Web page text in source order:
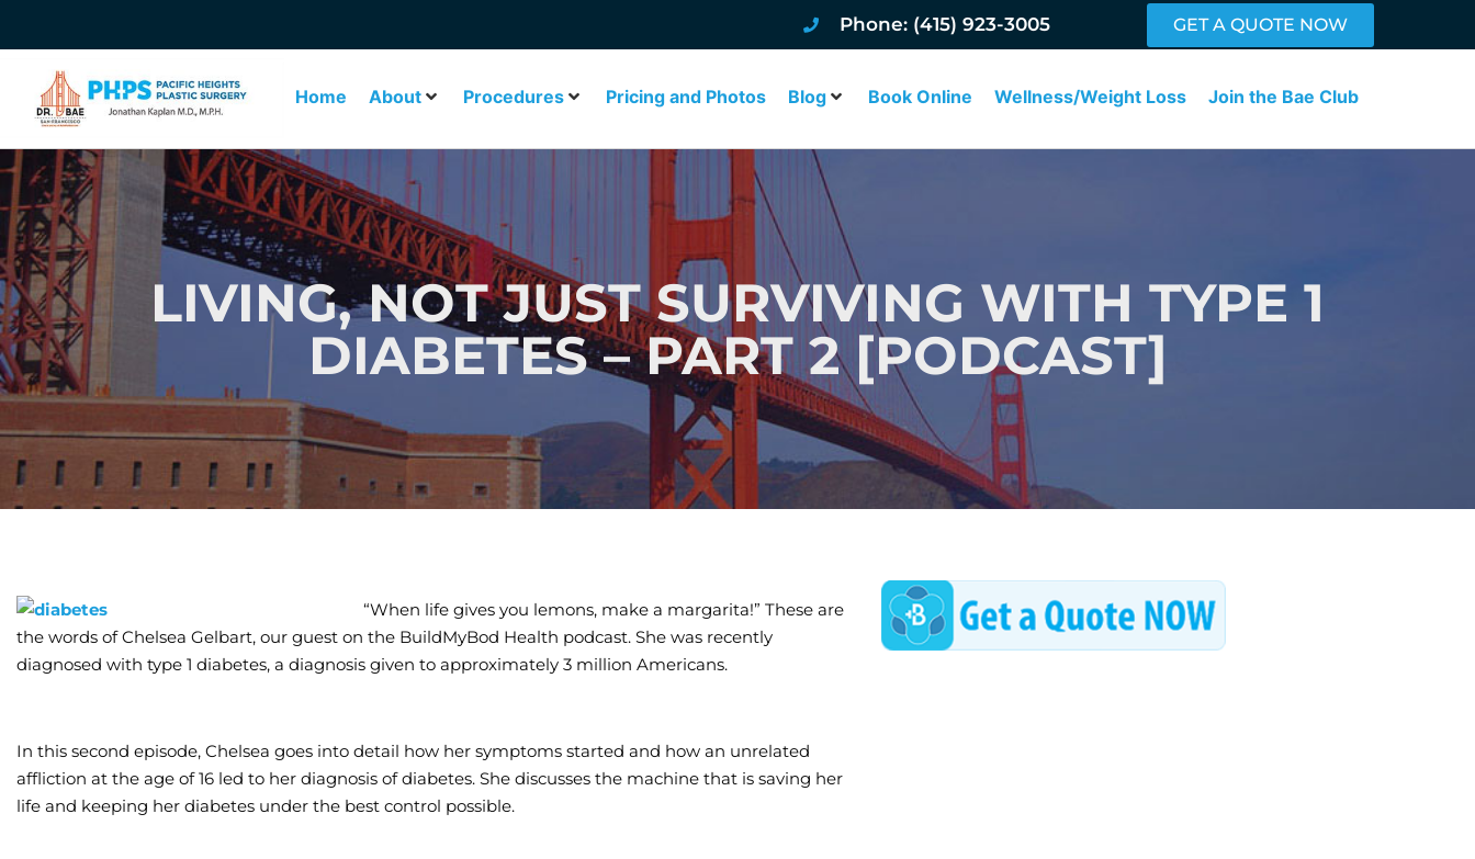
Phone: (415) 923-3005 GET A QUOTE NOW
Home About Procedures Pricing and Photos Blog Book Online Wellness/Weight Loss Join the Bae Club
LIVING, NOT JUST SURVIVING WITH TYPE 1
DIABETES – PART 2 [PODCAST]
“When life gives you lemons, make a margarita!” These are
the words of Chelsea Gelbart, our guest on the BuildMyBod Health podcast. She was recently
diagnosed with type 1 diabetes, a diagnosis given to approximately 3 million Americans.
In this second episode, Chelsea goes into detail how her symptoms started and how an unrelated
affliction at the age of 16 led to her diagnosis of diabetes. She discusses the machine that is saving her
life and keeping her diabetes under the best control possible.